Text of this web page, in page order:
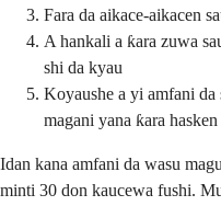
Fara da aikace-aikacen
A hankali a ƙara zuwa
shi da kyau
Koyaushe a yi amfani da
magani yana ƙara hasken
Idan kana amfani da wasu
minti 30 don kaucewa fushi.